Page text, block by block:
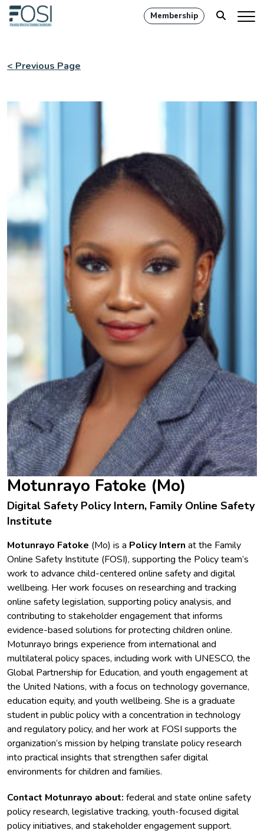
Membership
< Previous Page
Motunrayo Fatoke (Mo)
Digital Safety Policy Intern, Family Online Safety
Institute
Motunrayo Fatoke (Mo) is a Policy Intern at the Family
Online Safety Institute (FOSI), supporting the Policy team’s
work to advance child-centered online safety and digital
wellbeing. Her work focuses on researching and tracking
online safety legislation, supporting policy analysis, and
contributing to stakeholder engagement that informs
evidence-based solutions for protecting children online.
Motunrayo brings experience from international and
multilateral policy spaces, including work with UNESCO, the
Global Partnership for Education, and youth engagement at
the United Nations, with a focus on technology governance,
education equity, and youth wellbeing. She is a graduate
student in public policy with a concentration in technology
and regulatory policy, and her work at FOSI supports the
organization’s mission by helping translate policy research
into practical insights that strengthen safer digital
environments for children and families.
Contact Motunrayo about: federal and state online safety
policy research, legislative tracking, youth-focused digital
policy initiatives, and stakeholder engagement support.